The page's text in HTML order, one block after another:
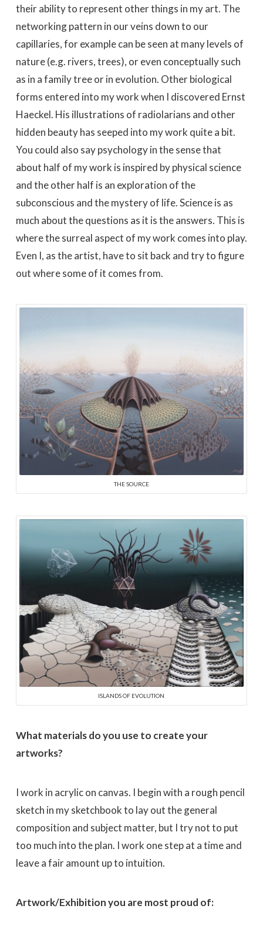
their ability to represent other things in my art. The
networking pattern in our veins down to our
capillaries, for example can be seen at many levels of
nature (e.g. rivers, trees), or even conceptually such
as in a family tree or in evolution. Other biological
forms entered into my work when I discovered Ernst
Haeckel. His illustrations of radiolarians and other
hidden beauty has seeped into my work quite a bit.
You could also say psychology in the sense that
about half of my work is inspired by physical science
and the other half is an exploration of the
subconscious and the mystery of life. Science is as
much about the questions as it is the answers. This is
where the surreal aspect of my work comes into play.
Even I, as the artist, have to sit back and try to figure
out where some of it comes from.
THE SOURCE
ISLANDS OF EVOLUTION
What materials do you use to create your
artworks?
I work in acrylic on canvas. I begin with a rough pencil
sketch in my sketchbook to lay out the general
composition and subject matter, but I try not to put
too much into the plan. I work one step at a time and
leave a fair amount up to intuition.
Artwork/Exhibition you are most proud of: